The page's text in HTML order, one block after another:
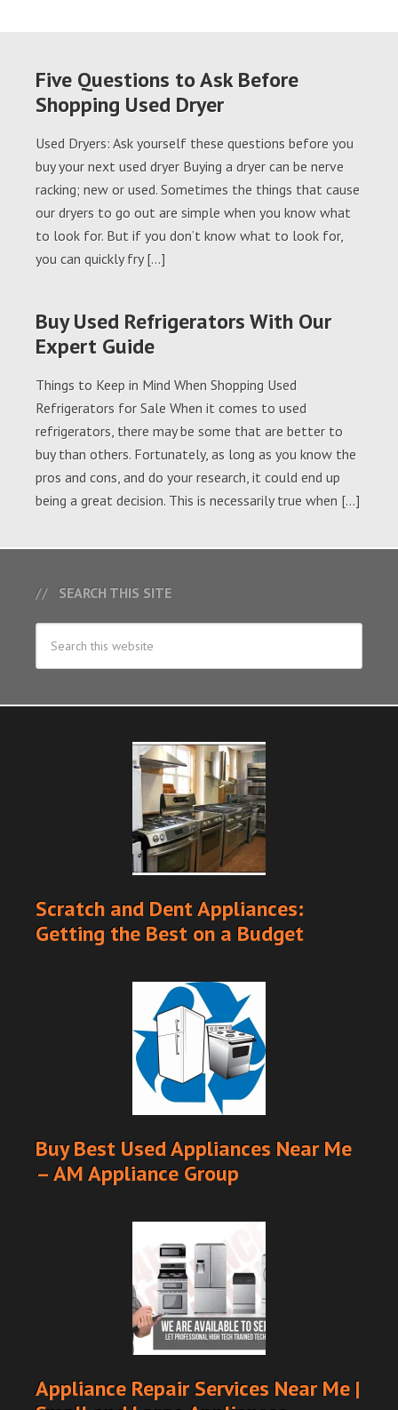
Five Questions to Ask Before
Shopping Used Dryer
Used Dryers: Ask yourself these questions before you
buy your next used dryer Buying a dryer can be nerve
racking; new or used. Sometimes the things that cause
our dryers to go out are simple when you know what
to look for. But if you don’t know what to look for,
you can quickly fry […]
Buy Used Refrigerators With Our
Expert Guide
Things to Keep in Mind When Shopping Used
Refrigerators for Sale When it comes to used
refrigerators, there may be some that are better to
buy than others. Fortunately, as long as you know the
pros and cons, and do your research, it could end up
being a great decision. This is necessarily true when […]
SEARCH THIS SITE
Scratch and Dent Appliances:
Getting the Best on a Budget
Buy Best Used Appliances Near Me
– AM Appliance Group
Appliance Repair Services Near Me |